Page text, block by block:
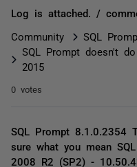
Log is attached. /
Community
SQL
SQL Prompt doesn't
2015
0 votes
SQL Prompt 8.1.0.2354
sure what you mean
2008 R2 (SP2) -